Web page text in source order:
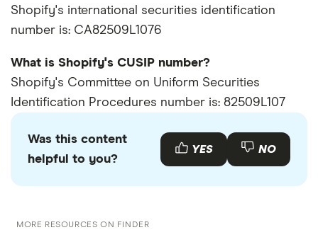
Shopify's international securities identification
number is: CA82509L1076
What is Shopify's CUSIP number?
Shopify's Committee on Uniform Securities
Identification Procedures number is: 82509L107
Was this content
helpful to you?
YES NO
MORE RESOURCES ON FINDER